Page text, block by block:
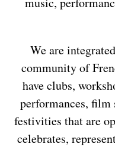
We are
community of
have clubs,
performances,
festivities that are
celebrates,